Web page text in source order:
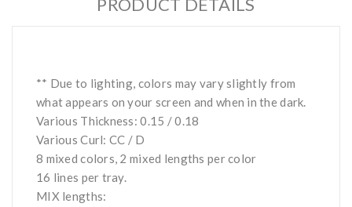
PRODUCT DETAILS
** Due to lighting, colors may vary slightly from
what appears on your screen and when in the dark.
Various Thickness: 0.15 / 0.18
Various Curl: CC / D
8 mixed colors, 2 mixed lengths per color
16 lines per tray.
MIX lengths: